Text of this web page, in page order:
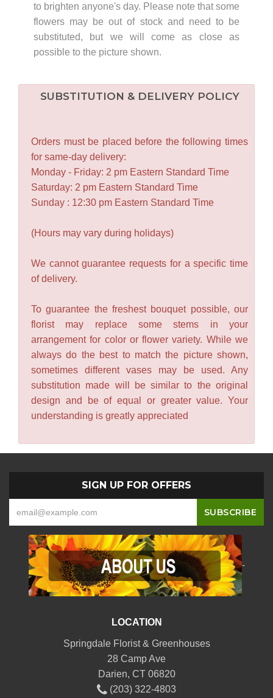
to brighten anyone's day. Please note that some
flowers may be out of stock and need to be
substituted, but we will come as close as
possible to the picture shown.
SUBSTITUTION & DELIVERY POLICY
Orders must be placed before the following times
for same-day delivery:
Monday - Friday: 2 pm Eastern Standard Time
Saturday: 2 pm Eastern Standard Time
Sunday : 12:30 pm Eastern Standard Time
(Hours may vary during holidays)
We cannot guarantee requests for a specific time
of delivery.
To guarantee the freshest bouquet possible, our
florist may replace some stems in your
arrangement for color or flower variety. While we
always do the best to match the picture shown,
sometimes different vases may be used. Any
substitution made will be similar to the original
design and be of equal or greater value. Your
understanding is greatly appreciated
SIGN UP FOR OFFERS
-
LOCATION
Springdale Florist & Greenhouses
28 Camp Ave
Darien, CT 06820
(203) 322-4803